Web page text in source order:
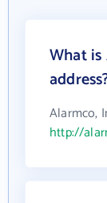
What is
Alarmco,
http://